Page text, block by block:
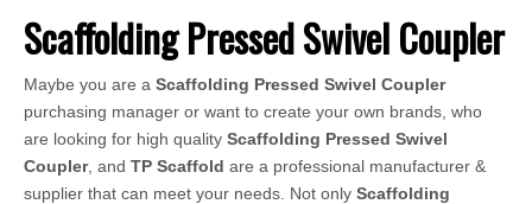
Scaffolding Pressed Swivel Coupler
Maybe you are a Scaffolding Pressed Swivel Coupler
purchasing manager or want to create your own brands, who
are looking for high quality Scaffolding Pressed Swivel
Coupler, and TP Scaffold are a professional manufacturer &
supplier that can meet your needs. Not only Scaffolding